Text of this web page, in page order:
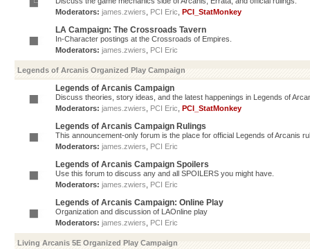
Moderators: james.zwiers PCI Eric PCI_StatMonkey
LA Campaign: The Crossroads Tavern
In-Character postings at the Crossroads of Empires.
Moderators: james.zwiers PCI Eric
Legends of Arcanis Organized Play Campaign
Legends of Arcanis Campaign
Discuss theories, story ideas, and the latest happenings in Legends of
Moderators: james.zwiers PCI Eric PCI_StatMonkey
Legends of Arcanis Campaign Rulings
This announcement-only forum is the place for official Legends of Arcanis
Moderators: james.zwiers PCI Eric
Legends of Arcanis Campaign Spoilers
Use this forum to discuss any and all SPOILERS you might have.
Moderators: james.zwiers PCI Eric
Legends of Arcanis Campaign: Online Play
Organization and discussion of LAOnline play
Moderators: james.zwiers PCI Eric
Living Arcanis 5E Organized Play Campaign